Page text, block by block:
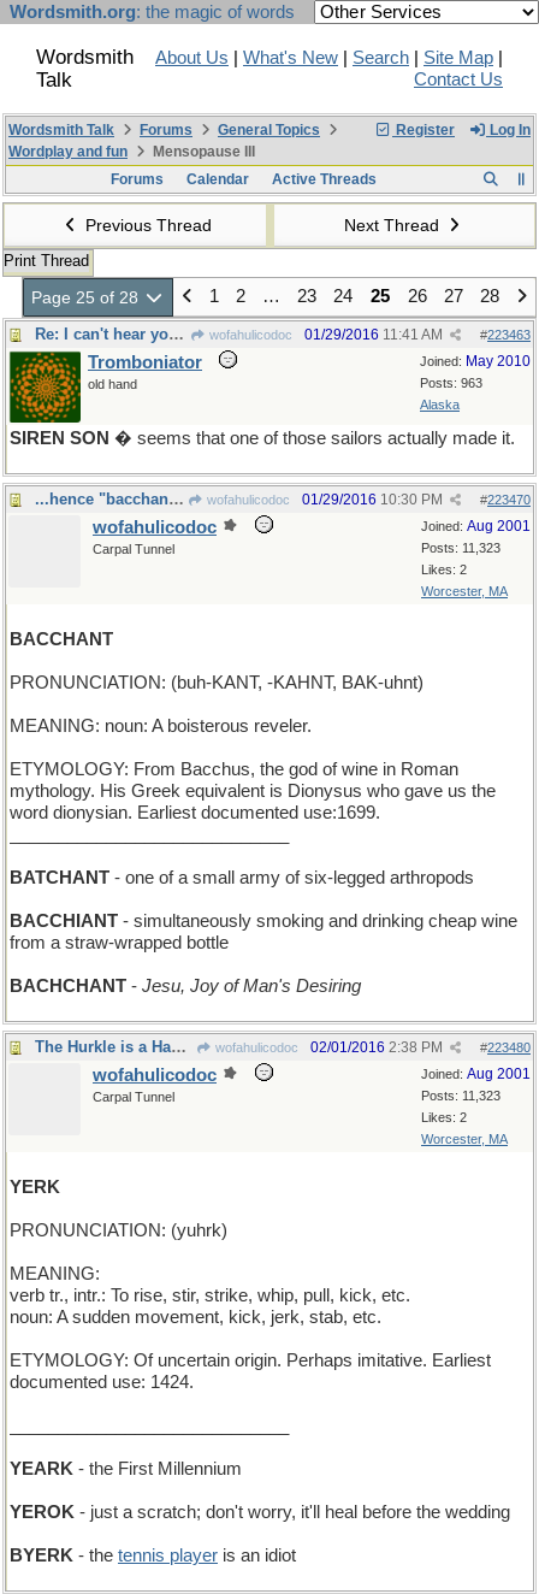
Wordsmith.org: the magic of words
Wordsmith
Talk
About Us What's New Search Site Map
Contact Us
Register Log In
Wordsmith Talk Forums
General Topics
Wordplay and fun
Mensopause III
Forums
Calendar Active Threads
Previous Thread Next Thread
Print Thread
Page 25 of 28 1 2 … 23 24 25 26 27 28
Re: I can't hear you, there's wax in my ears wofahulicodoc #223463
01/29/2016 11:41 AM
Joined: May 2010
Posts: 963
Alaska
Tromboniator
old hand
SIREN SON � seems that one of those sailors actually made it.
...hence "bacchanalia" wofahulicodoc #223470
01/29/2016 10:30 PM
Joined: Aug 2001
Posts: 11,323
Likes: 2
Worcester, MA
wofahulicodoc
Carpal Tunnel
BACCHANT
PRONUNCIATION: (buh-KANT, -KAHNT, BAK-uhnt)
MEANING: noun: A boisterous reveler.
ETYMOLOGY: From Bacchus, the god of wine in Roman
mythology. His Greek equivalent is Dionysus who gave us the
word dionysian. Earliest documented use:1699.
BATCHANT - one of a small army of six-legged arthropods
BACCHIANT - simultaneously smoking and drinking cheap wine
from a straw-wrapped bottle
BACHCHANT - Jesu, Joy of Man's Desiring
The Hurkle is a Happy Beast wofahulicodoc #223480
02/01/2016 2:38 PM
Joined: Aug 2001
Posts: 11,323
Likes: 2
Worcester, MA
wofahulicodoc
Carpal Tunnel
YERK
PRONUNCIATION: (yuhrk)
MEANING:
verb tr., intr.: To rise, stir, strike, whip, pull, kick, etc.
noun: A sudden movement, kick, jerk, stab, etc.
ETYMOLOGY: Of uncertain origin. Perhaps imitative. Earliest
documented use: 1424.
YEARK - the First Millennium
YEROK - just a scratch; don't worry, it'll heal before the wedding
BYERK - the tennis player is an idiot